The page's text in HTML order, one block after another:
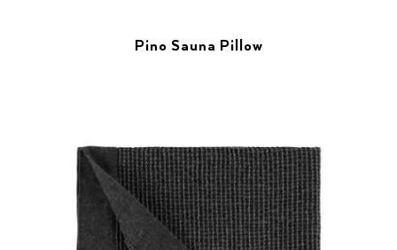
Pino Sauna Pillow